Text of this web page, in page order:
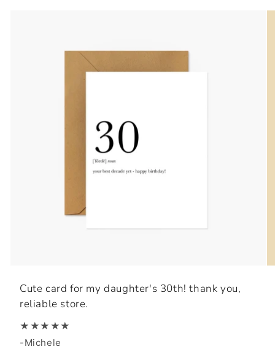
Cute card for my daughter's 30th! thank you,
reliable store.
★★★★★
-Michele